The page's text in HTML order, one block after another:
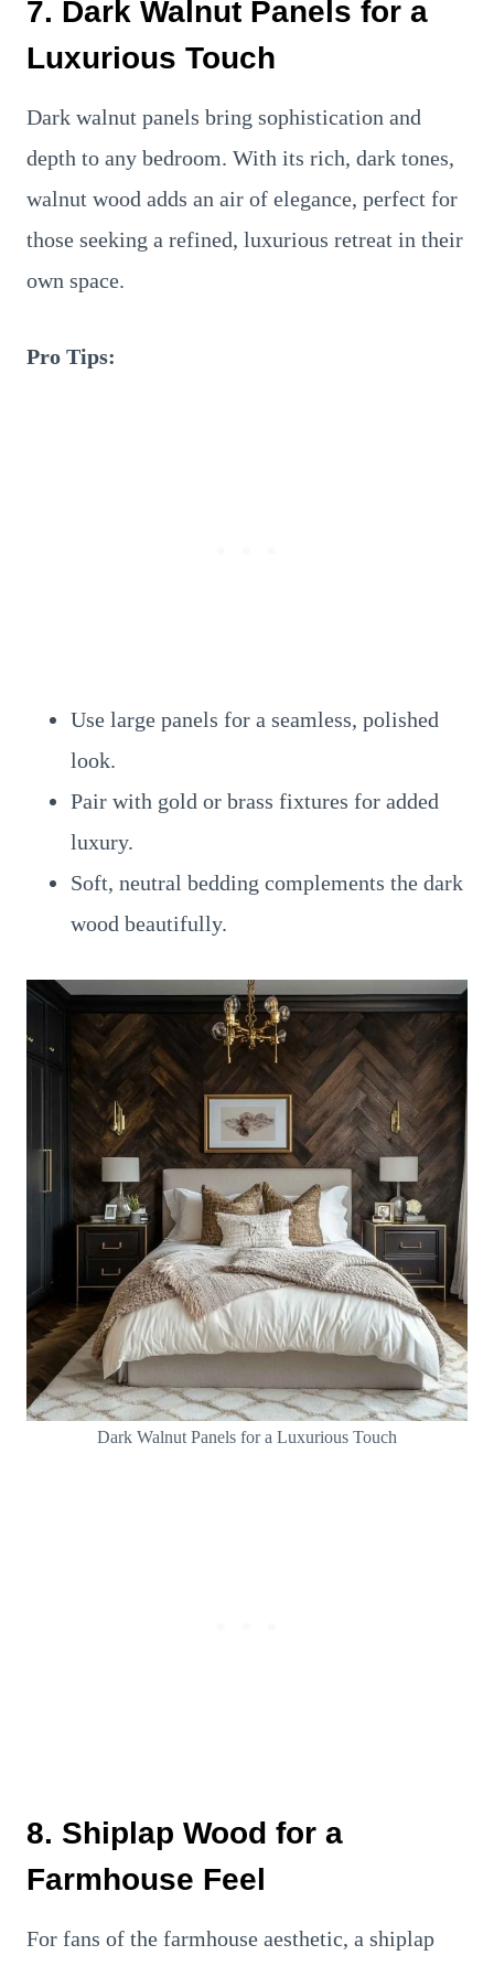
7. Dark Walnut Panels for a
Luxurious Touch
Dark walnut panels bring sophistication and
depth to any bedroom. With its rich, dark tones,
walnut wood adds an air of elegance, perfect for
those seeking a refined, luxurious retreat in their
own space.
Pro Tips:
Use large panels for a seamless, polished
look.
Pair with gold or brass fixtures for added
luxury.
Soft, neutral bedding complements the dark
wood beautifully.
Dark Walnut Panels for a Luxurious Touch
8. Shiplap Wood for a
Farmhouse Feel
For fans of the farmhouse aesthetic, a shiplap